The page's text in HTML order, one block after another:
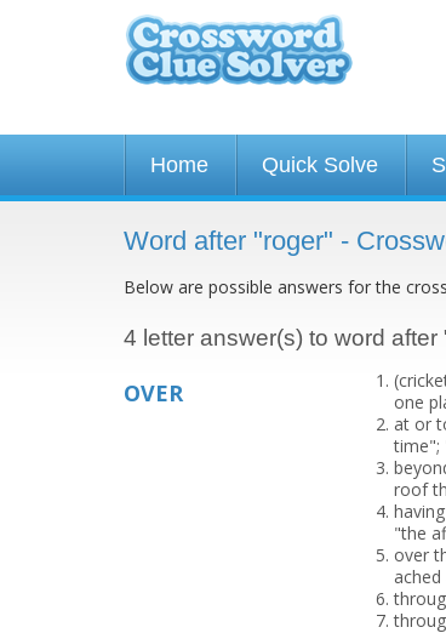
Home Quick Solve
Word after "roger" -
Below are possible answers for the
4 letter answer(s) to word after
OVER
one
at or
time";
roof
"the
over